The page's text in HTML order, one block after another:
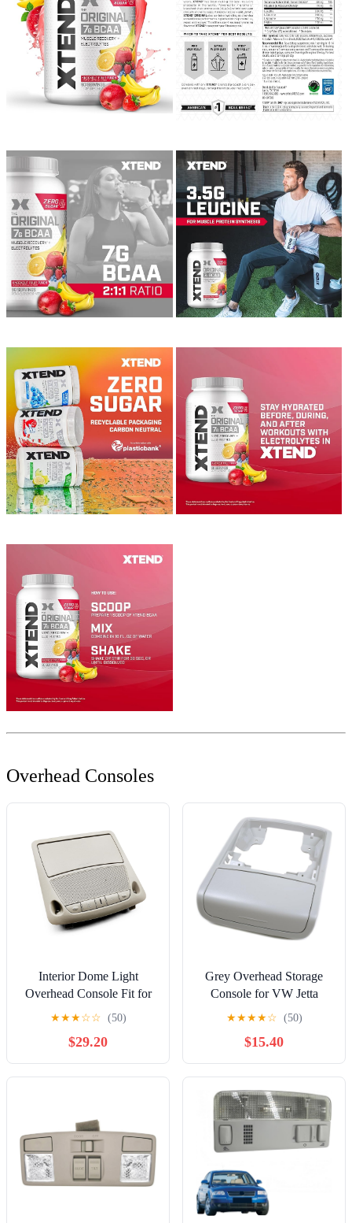
Overhead Consoles
Interior Dome Light
Overhead Console Fit for
Nissan Sentra 2013-2015
Altima 2013-2018 Leaf
Battery EV 2016-2017
Overhead Console Map
Reading Light with
★★★☆☆ (50)
$29.20
Grey Overhead Storage
Console for VW Jetta
MK6 11-14 5C6 868 837
Y20 16D 868 837 Y20
★★★★☆ (50)
$15.40